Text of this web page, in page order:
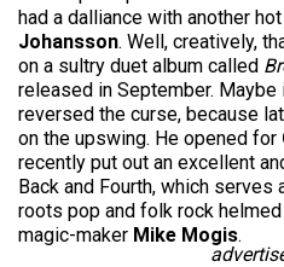
had a dalliance with another
Johansson. Well, creatively,
on a sultry duet album called
released in September.
reversed the curse, because
on the upswing. He opened for
recently put out an excellent
Back and Fourth, which
roots pop and folk rock
magic-maker Mike Mogis.